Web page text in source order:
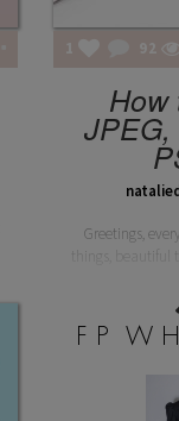
1 92
How
Greetings,
things, beautiful
F P W